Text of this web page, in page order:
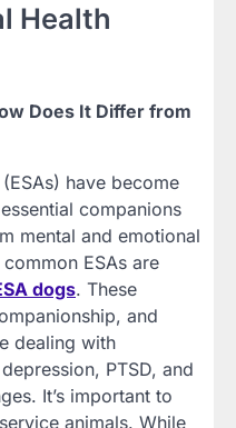
Health
Does It Differ from
have become
companions
mental and emotional
ESAs are
dogs. These
and
dealing with
PTSD, and
It’s important to
animals. While